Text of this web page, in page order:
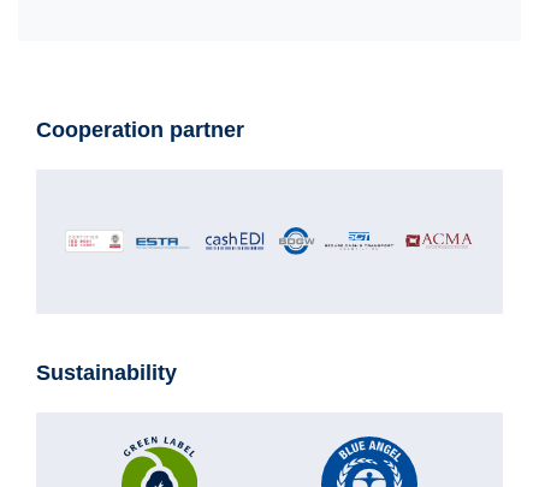
Cooperation partner
Sustainability